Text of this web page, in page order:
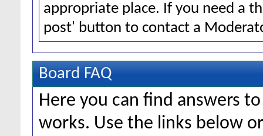
appropriate place. If you need a
post' button to contact a
Board FAQ
Here you can find answers
works. Use the links below